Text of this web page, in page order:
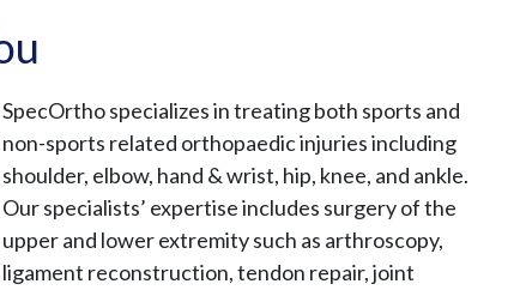
SpecOrtho specializes in treating both sports and
non-sports related orthopaedic injuries including
shoulder, elbow, hand & wrist, hip, knee, and ankle.
Our specialists’ expertise includes surgery of the
upper and lower extremity such as arthroscopy,
ligament reconstruction, tendon repair, joint